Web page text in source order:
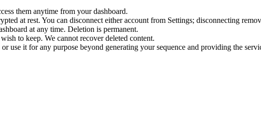
them anytime from your dashboard.
at rest. You can disconnect either account from Settings; disconnecting
at any time. Deletion is permanent.
to keep. We cannot recover deleted content.
use it for any purpose beyond generating your sequence and providing the